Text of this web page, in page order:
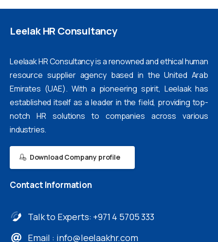
LeelakHR Consultancy
Leelaak HR Consultancy is a renowned and ethical human
resource supplier agency based in the United Arab
Emirates (UAE). With a pioneering spirit, Leelaak has
established itself as a leader in the field, providing top-
notch HR solutions to companies across various
industries.
Download Company profile
Contact Information
Talk to Experts: +971 4 5705 333
Email : info@leelaakhr.com